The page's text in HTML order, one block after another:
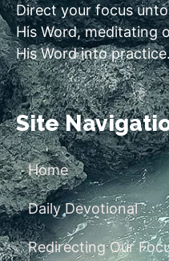
Direct your focus
His Word, meditating
His Word into
Site
Home
Daily Devotional
Redirecting Our